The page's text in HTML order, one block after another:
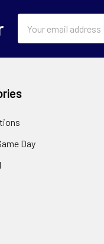
Address
Day